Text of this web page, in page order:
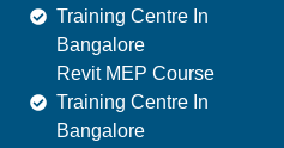
Training Centre In
Bangalore
Revit MEP Course
Training Centre In
Bangalore